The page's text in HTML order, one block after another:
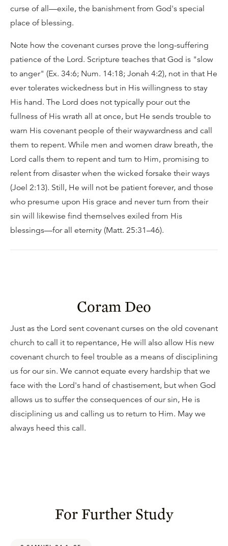
curse of all—exile, the banishment from God's special
place of blessing.
Note how the covenant curses prove the long-suffering
patience of the Lord. Scripture teaches that God is "slow
to anger" (Ex. 34:6; Num. 14:18; Jonah 4:2), not in that He
ever tolerates wickedness but in His willingness to stay
His hand. The Lord does not typically pour out the
fullness of His wrath all at once, but He sends trouble to
warn His covenant people of their waywardness and call
them to repent. While men and women draw breath, the
Lord calls them to repent and turn to Him, promising to
relent from disaster when the wicked forsake their ways
(Joel 2:13). Still, He will not be patient forever, and those
who presume upon His grace and never turn from their
sin will likewise find themselves exiled from His
blessings—for all eternity (Matt. 25:31–46).
Coram Deo
Just as the Lord sent covenant curses on the old covenant
church to call it to repentance, He will also allow His new
covenant church to feel trouble as a means of disciplining
us for our sin. We cannot equate every hardship that we
face with the Lord's hand of chastisement, but when God
allows us to suffer the consequences of our sin, He is
disciplining us and calling us to return to Him. May we
always heed this call.
For Further Study